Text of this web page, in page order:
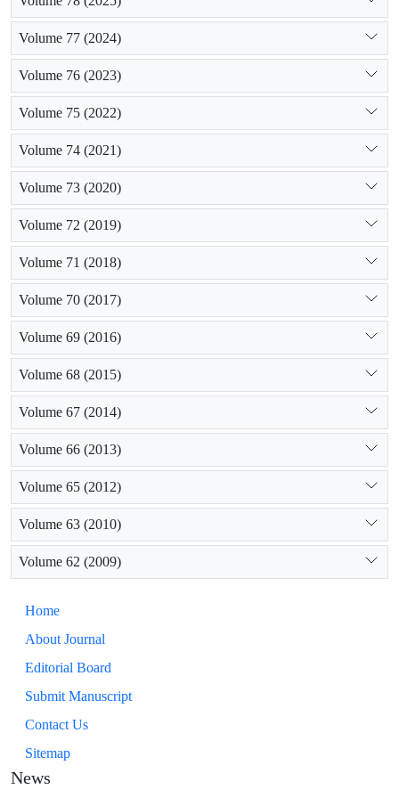
Volume 77 (2024)
Volume 76 (2023)
Volume 75 (2022)
Volume 74 (2021)
Volume 73 (2020)
Volume 72 (2019)
Volume 71 (2018)
Volume 70 (2017)
Volume 69 (2016)
Volume 68 (2015)
Volume 67 (2014)
Volume 66 (2013)
Volume 65 (2012)
Volume 63 (2010)
Volume 62 (2009)
Home
About Journal
Editorial Board
Submit Manuscript
Contact Us
Sitemap
News